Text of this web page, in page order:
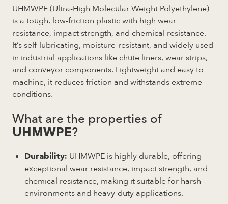
UHMWPE (Ultra-High Molecular Weight Polyethylene)
is a tough, low-friction plastic with high wear
resistance, impact strength, and chemical resistance.
It’s self-lubricating, moisture-resistant, and widely used
in industrial applications like chute liners, wear strips,
and conveyor components. Lightweight and easy to
machine, it reduces friction and withstands extreme
conditions.
What are the properties of
UHMWPE?
Durability: UHMWPE is highly durable, offering
exceptional wear resistance, impact strength, and
chemical resistance, making it suitable for harsh
environments and heavy-duty applications.